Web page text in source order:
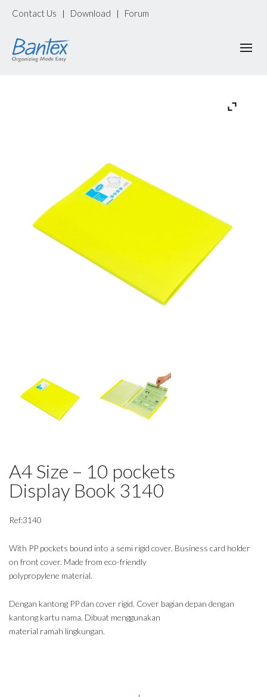
Contact Us | Download | Forum
A4 Size – 10 pockets
Display Book 3140
Ref:3140
With PP pockets bound into a semi rigid cover. Business card holder
on front cover. Made from eco-friendly
polypropylene material.
Dengan kantong PP dan cover rigid. Cover bagian depan dengan
kantong kartu nama. Dibuat menggunakan
material ramah lingkungan.